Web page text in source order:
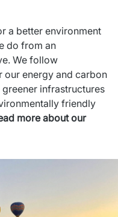
a better environment
do from an
We follow
our energy and carbon
infrastructures
friendly
more about our